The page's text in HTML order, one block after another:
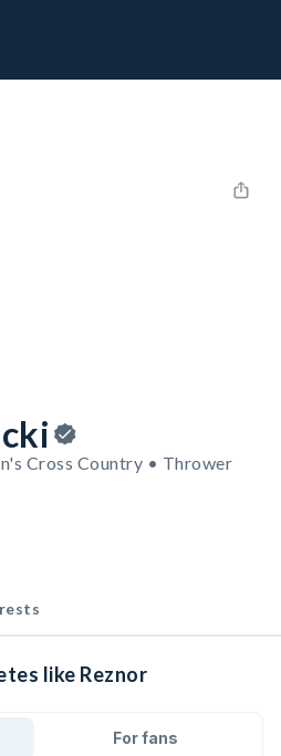
Cross Country • Thrower
like Reznor
For fans